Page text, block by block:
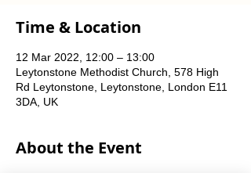
Time & Location
12 Mar 2022, 12:00 – 13:00
Leytonstone Methodist Church, 578 High
Rd Leytonstone, Leytonstone, London E11
3DA, UK
About the Event